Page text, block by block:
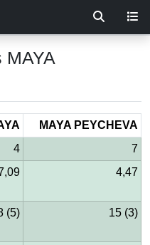
MAYA
MAYA PEYCHEVA
4
7
4,47
(5) 15 (3)